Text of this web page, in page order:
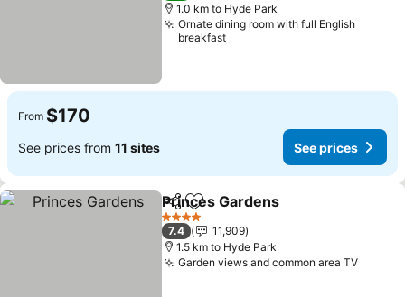
1.0 km to Hyde Park
Ornate dining room with full English
breakfast
From $170
See prices from 11 sites See prices
ShareAdd to favorites
Princes Gardens
4 Stars
7.4
11,909
1.5 km to Hyde Park
Garden views and common area TVSee